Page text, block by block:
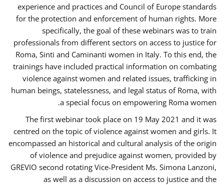
experience and practices and Council of Europe standards
for the protection and enforcement of human rights. More
specifically, the goal of these webinars was to train
professionals from different sectors on access to justice for
Roma, Sinti and Caminanti women in Italy. To this end, the
trainings have included practical information on combating
violence against women and related issues, trafficking in
human beings, statelessness, and legal status of Roma, with
a special focus on empowering Roma women.
The first webinar took place on 19 May 2021 and it was
centred on the topic of violence against women and girls. It
encompassed an historical and cultural analysis of the origin
of violence and prejudice against women, provided by
GREVIO second rotating Vice-President Ms. Simona Lanzoni,
as well as a discussion on access to justice and the